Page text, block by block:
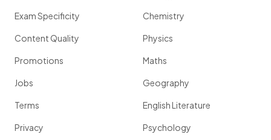
Exam Specificity
Content Quality
Promotions
Jobs
Terms
Privacy
Chemistry
Physics
Maths
Geography
English Literature
Psychology